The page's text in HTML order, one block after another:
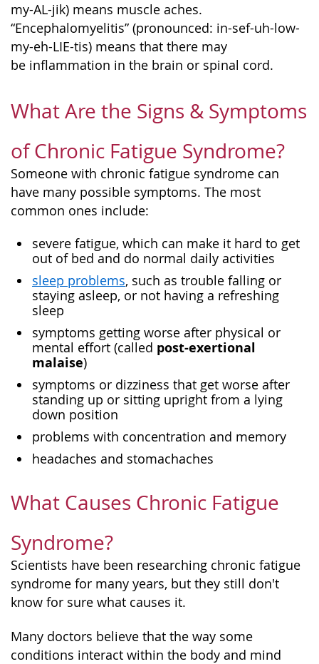
my-AL-jik) means muscle aches.
“Encephalomyelitis” (pronounced: in-sef-uh-low-
my-eh-LIE-tis) means that there may
be inflammation in the brain or spinal cord.
What Are the Signs & Symptoms
of Chronic Fatigue Syndrome?
Someone with chronic fatigue syndrome can
have many possible symptoms. The most
common ones include:
severe fatigue, which can make it hard to get
out of bed and do normal daily activities
sleep problems, such as trouble falling or
staying asleep, or not having a refreshing
sleep
symptoms getting worse after physical or
mental effort (called post-exertional
malaise)
symptoms or dizziness that get worse after
standing up or sitting upright from a lying
down position
problems with concentration and memory
headaches and stomachaches
What Causes Chronic Fatigue
Syndrome?
Scientists have been researching chronic fatigue
syndrome for many years, but they still don't
know for sure what causes it.
Many doctors believe that the way some
conditions interact within the body and mind